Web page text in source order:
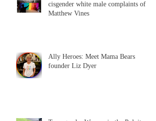
cisgender white male complaints of
Matthew Vines
Ally Heroes: Meet Mama Bears
founder Liz Dyer